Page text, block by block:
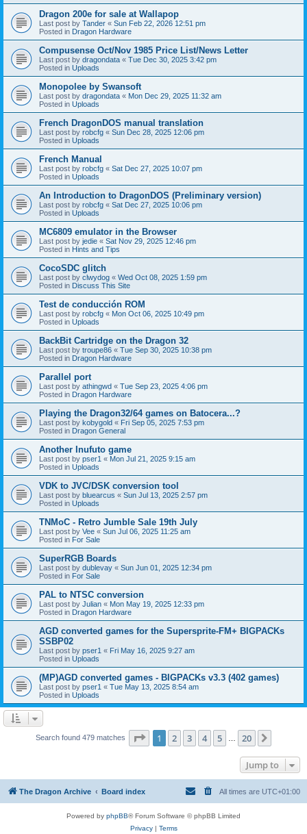
Dragon 200e for sale at Wallapop
Last post by Tander « Sun Feb 22, 2026 12:51 pm
Posted in Dragon Hardware
Compusense Oct/Nov 1985 Price List/News Letter
Last post by dragondata « Tue Dec 30, 2025 3:42 pm
Posted in Uploads
Monopolee by Swansoft
Last post by dragondata « Mon Dec 29, 2025 11:32 am
Posted in Uploads
French DragonDOS manual translation
Last post by robcfg « Sun Dec 28, 2025 12:06 pm
Posted in Uploads
French Manual
Last post by robcfg « Sat Dec 27, 2025 10:07 pm
Posted in Uploads
An Introduction to DragonDOS (Preliminary version)
Last post by robcfg « Sat Dec 27, 2025 10:06 pm
Posted in Uploads
MC6809 emulator in the Browser
Last post by jedie « Sat Nov 29, 2025 12:46 pm
Posted in Hints and Tips
CocoSDC glitch
Last post by clwydog « Wed Oct 08, 2025 1:59 pm
Posted in Discuss This Site
Test de conducción ROM
Last post by robcfg « Mon Oct 06, 2025 10:49 pm
Posted in Uploads
BackBit Cartridge on the Dragon 32
Last post by troupe86 « Tue Sep 30, 2025 10:38 pm
Posted in Dragon Hardware
Parallel port
Last post by athingwd « Tue Sep 23, 2025 4:06 pm
Posted in Dragon Hardware
Playing the Dragon32/64 games on Batocera...?
Last post by kobygold « Fri Sep 05, 2025 7:53 pm
Posted in Dragon General
Another Inufuto game
Last post by pser1 « Mon Jul 21, 2025 9:15 am
Posted in Uploads
VDK to JVC/DSK conversion tool
Last post by bluearcus « Sun Jul 13, 2025 2:57 pm
Posted in Uploads
TNMoC - Retro Jumble Sale 19th July
Last post by Vee « Sun Jul 06, 2025 11:25 am
Posted in For Sale
SuperRGB Boards
Last post by dublevay « Sun Jun 01, 2025 12:34 pm
Posted in For Sale
PAL to NTSC conversion
Last post by Julian « Mon May 19, 2025 12:33 pm
Posted in Dragon Hardware
AGD converted games for the Supersprite-FM+ BIGPACKs
SSBP02
Last post by pser1 « Fri May 16, 2025 9:27 am
Posted in Uploads
(MP)AGD converted games - BIGPACKs v3.3 (402 games)
Last post by pser1 « Tue May 13, 2025 8:54 am
Posted in Uploads
Search found 479 matches Page 1of 20
1 2 3 4 5 20
Jump to
The Dragon Archive Board index All times are UTC+01:00
Powered by phpBB® Forum Software © phpBB Limited
Privacy| Terms